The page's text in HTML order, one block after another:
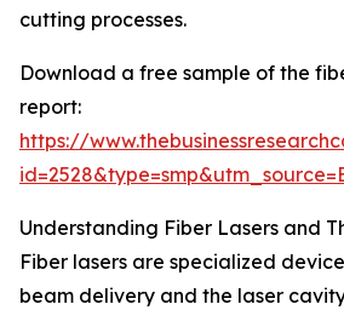
cutting processes.
Download a free sample of the
report:
https://
Understanding Fiber Lasers and
Fiber lasers are specialized
beam delivery and the laser